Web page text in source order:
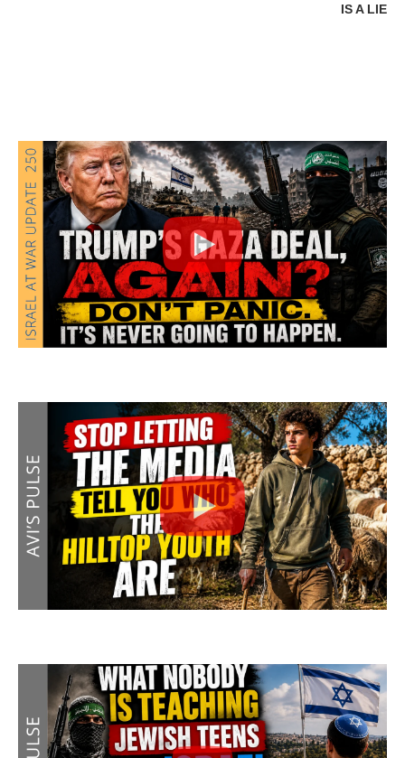
IS A LIE